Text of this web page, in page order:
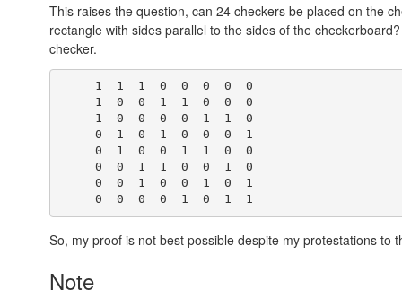
This raises the question, can 24 checkers be placed on the
rectangle with sides parallel to the sides of the
checker.
So, my proof is not best possible despite my protestations to
Note